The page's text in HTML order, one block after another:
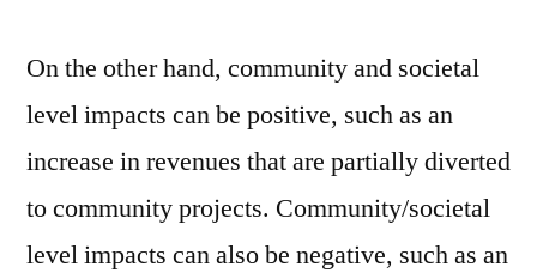
On the other hand, community and societal
level impacts can be positive, such as an
increase in revenues that are partially diverted
to community projects. Community/societal
level impacts can also be negative, such as an